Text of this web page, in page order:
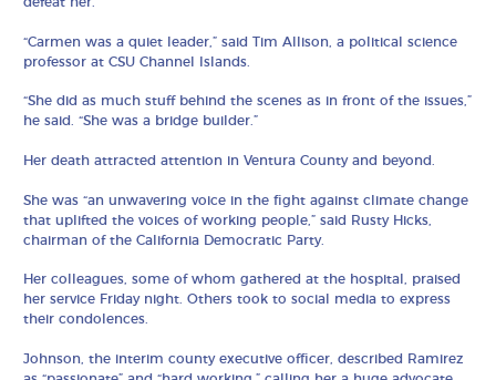
“Carmen was a quiet leader,” said Tim Allison, a political science
professor at CSU Channel Islands.
“She did as much stuff behind the scenes as in front of the issues,”
he said. “She was a bridge builder.”
Her death attracted attention in Ventura County and beyond.
She was “an unwavering voice in the fight against climate change
that uplifted the voices of working people,” said Rusty Hicks,
chairman of the California Democratic Party.
Her colleagues, some of whom gathered at the hospital, praised
her service Friday night. Others took to social media to express
their condolences.
Johnson, the interim county executive officer, described Ramirez